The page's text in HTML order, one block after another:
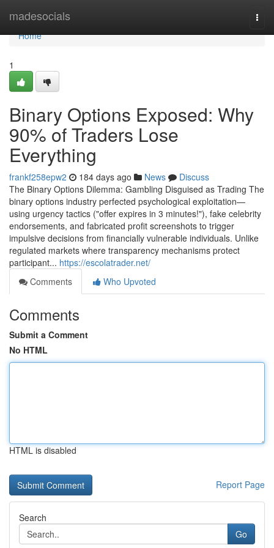
madesocials
Home
Home
1
Binary Options Exposed: Why
90% of Traders Lose
Everything
frankf258epw2 184 days ago News
Discuss
The Binary Options Dilemma: Gambling Disguised as Trading The
binary options industry perfected psychological exploitation—
using urgency tactics ("offer expires in 3 minutes!"), fake celebrity
endorsements, and fabricated profit screenshots to trigger
impulsive decisions from financially vulnerable individuals. Unlike
regulated markets where transparency mechanisms protect
participant... https://escolatrader.net/
Comments
Who Upvoted
Comments
Submit a Comment
No HTML
HTML is disabled
Report Page
Search
Go